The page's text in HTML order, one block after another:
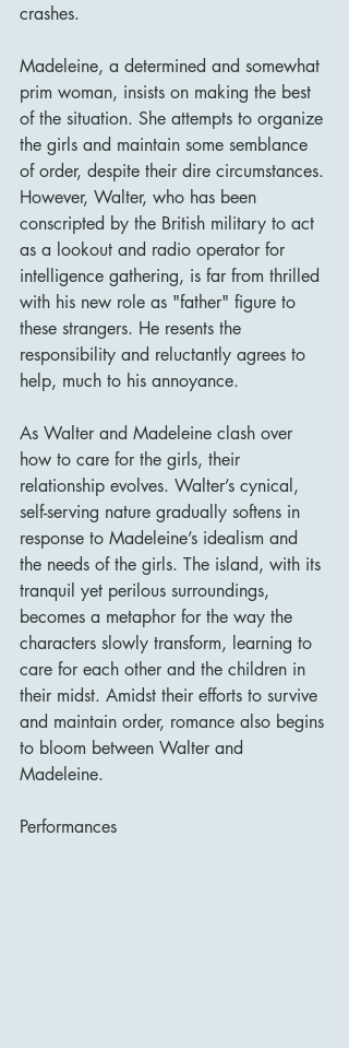
crashes.
Madeleine, a determined and somewhat
prim woman, insists on making the best
of the situation. She attempts to organize
the girls and maintain some semblance
of order, despite their dire circumstances.
However, Walter, who has been
conscripted by the British military to act
as a lookout and radio operator for
intelligence gathering, is far from thrilled
with his new role as "father" figure to
these strangers. He resents the
responsibility and reluctantly agrees to
help, much to his annoyance.
As Walter and Madeleine clash over
how to care for the girls, their
relationship evolves. Walter’s cynical,
self-serving nature gradually softens in
response to Madeleine’s idealism and
the needs of the girls. The island, with its
tranquil yet perilous surroundings,
becomes a metaphor for the way the
characters slowly transform, learning to
care for each other and the children in
their midst. Amidst their efforts to survive
and maintain order, romance also begins
to bloom between Walter and
Madeleine.
Performances